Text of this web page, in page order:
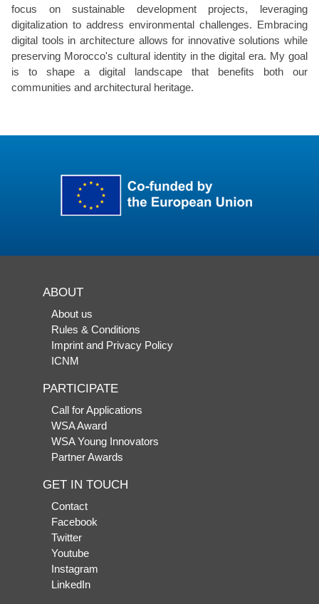
focus on sustainable development projects, leveraging
digitalization to address environmental challenges. Embracing
digital tools in architecture allows for innovative solutions while
preserving Morocco's cultural identity in the digital era. My goal
is to shape a digital landscape that benefits both our
communities and architectural heritage.
ABOUT
About us
Rules & Conditions
Imprint and Privacy Policy
ICNM
PARTICIPATE
Call for Applications
WSA Award
WSA Young Innovators
Partner Awards
GET IN TOUCH
Contact
Facebook
Twitter
Youtube
Instagram
LinkedIn